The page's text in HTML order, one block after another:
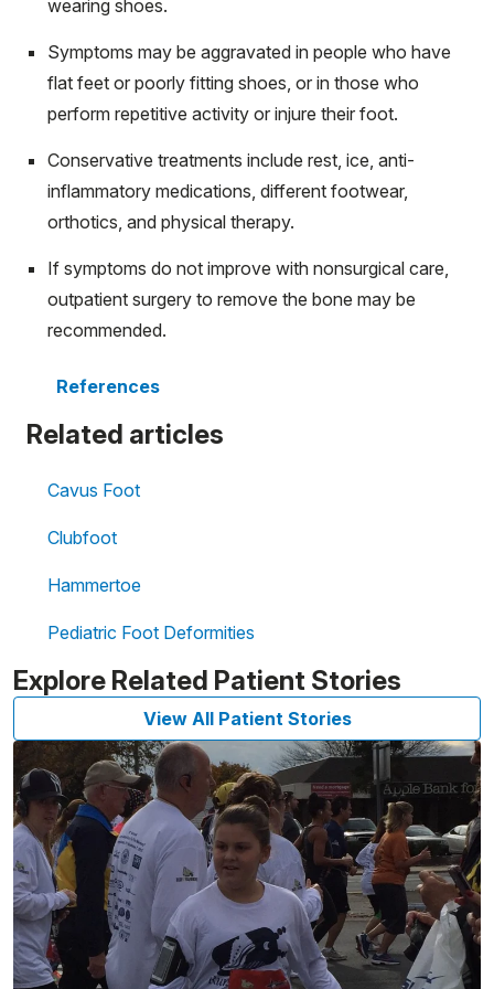
wearing shoes.
Symptoms may be aggravated in people who have
flat feet or poorly fitting shoes, or in those who
perform repetitive activity or injure their foot.
Conservative treatments include rest, ice, anti-
inflammatory medications, different footwear,
orthotics, and physical therapy.
If symptoms do not improve with nonsurgical care,
outpatient surgery to remove the bone may be
recommended.
References
Related articles
Cavus Foot
Clubfoot
Hammertoe
Pediatric Foot Deformities
Explore Related Patient Stories
View All Patient Stories